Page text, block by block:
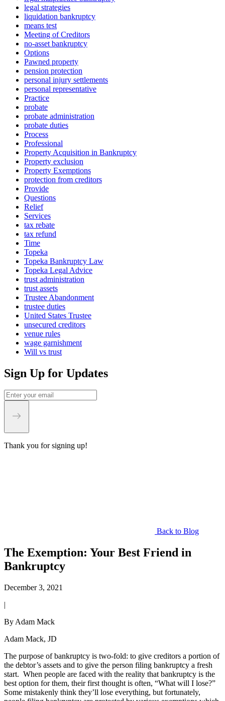
legal strategies
liquidation bankruptcy
means test
Meeting of Creditors
no-asset bankruptcy
Options
Pawned property
pension protection
personal injury settlements
personal representative
Practice
probate
probate administration
probate duties
Process
Professional
Property Acquisition in Bankruptcy
Property exclusion
Property Exemptions
protection from creditors
Provide
Questions
Relief
Services
tax rebate
tax refund
Time
Topeka
Topeka Bankruptcy Law
Topeka Legal Advice
trust administration
trust assets
Trustee Abandonment
trustee duties
United States Trustee
unsecured creditors
venue rules
wage garnishment
Will vs trust
Sign Up for Updates
Thank you for signing up!
Back to Blog
The Exemption: Your Best Friend in
Bankruptcy
December 3, 2021
|
By Adam Mack
Adam Mack, JD
The purpose of bankruptcy is two-fold: to give creditors a portion of
the debtor’s assets and to give the person filing bankruptcy a fresh
start. When people are faced with the reality that bankruptcy is the
best option for them, their first thought is often, “What will I lose?”
Some mistakenly think they’ll lose everything, but fortunately,